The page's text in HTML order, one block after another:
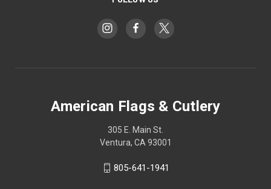
American Flags & Cutlery
305 E. Main St.
Ventura, CA 93001
805-641-1941